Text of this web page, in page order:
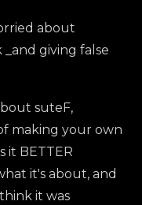
about
giving false
suteF,
making your own
it BETTER
it's about, and
it was